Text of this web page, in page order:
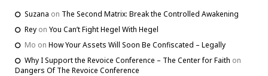
Suzana on The Second Matrix: Break the Controlled Awakening
Rey on You Can’t Fight Hegel With Hegel
Mo on How Your Assets Will Soon Be Confiscated – Legally
Why I Support the Revoice Conference – The Center for Faith on
Dangers Of The Revoice Conference